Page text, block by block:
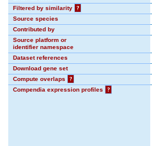
Filtered by similarity
?
Source species
Contributed by
Source platform or
identifier namespace
Dataset references
Download gene set
Compute overlaps
?
Compendia expression profiles
?